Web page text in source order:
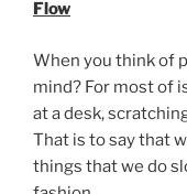
Flow
When you think of
mind? For most of
at a desk,
That is to say that
things that we do